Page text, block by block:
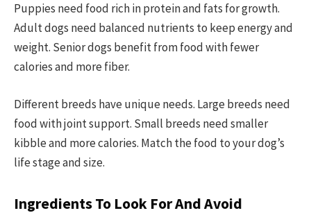
Puppies need food rich in protein and fats for growth.
Adult dogs need balanced nutrients to keep energy and
weight. Senior dogs benefit from food with fewer
calories and more fiber.
Different breeds have unique needs. Large breeds need
food with joint support. Small breeds need smaller
kibble and more calories. Match the food to your dog’s
life stage and size.
Ingredients To Look For And Avoid